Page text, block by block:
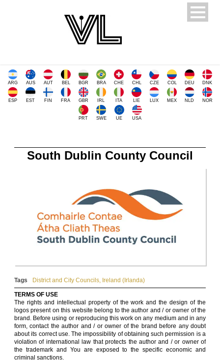
ARG AUS AUT BEL BGR BRA CHE CHL CZE COL DEU DNK
ESP EST FIN FRA GBR IRL ITA LIE LUX MEX NLD NOR
PRT SWE UE USA
South Dublin County Council
Tags District and City Councils, Ireland (Irlanda)
TERMS OF USE
The rights and intellectual property of the work and the design of the
logos present on this website belong to the author and / or owner of the
brand. Before using or reproducing this work on any medium and in any
form, contact the author and / or owner of the brand before any doubt
about its correct use. The impossibility of obtaining such permission is a
violation of international law that protects the author and / or owner of
the trademark and You are exposed to the specific economic and
criminal sanctions.